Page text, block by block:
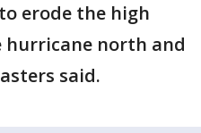
erode the high
hurricane north and
said.